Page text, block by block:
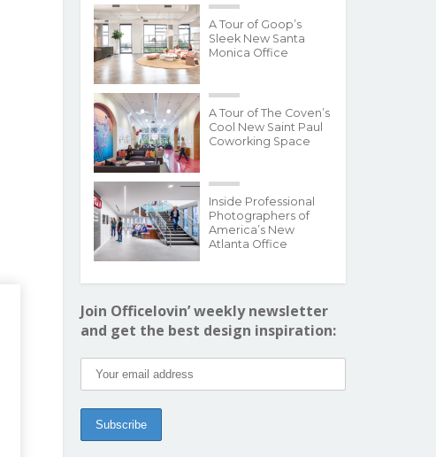
A Tour of Goop’s
Sleek New Santa
Monica Office
A Tour of The Coven’s
Cool New Saint Paul
Coworking Space
Inside Professional
Photographers of
America’s New
Atlanta Office
Join Officelovin’ weekly newsletter
and get the best design inspiration: